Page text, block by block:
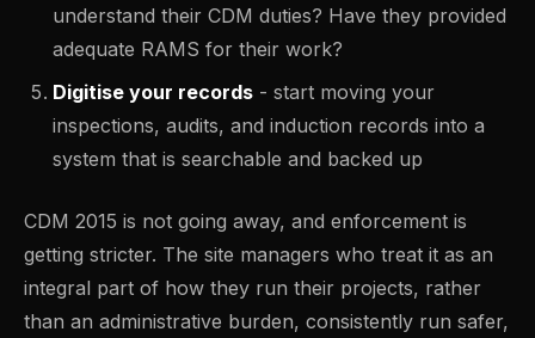
understand their CDM duties? Have they provided
adequate RAMS for their work?
Digitise your records - start moving your
inspections, audits, and induction records into a
system that is searchable and backed up
CDM 2015 is not going away, and enforcement is
getting stricter. The site managers who treat it as an
integral part of how they run their projects, rather
than an administrative burden, consistently run safer,